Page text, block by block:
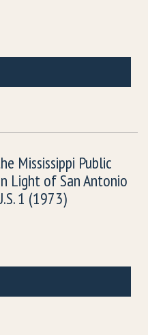
Mississippi Public
Light of San Antonio
1 (1973)